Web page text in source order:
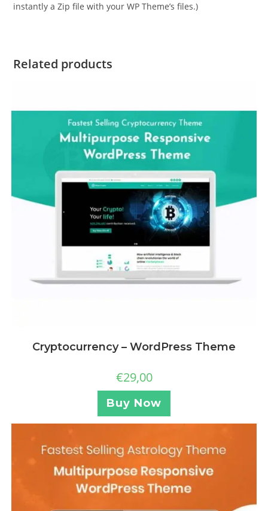
instantly a Zip file with your WP Theme’s files.)
Related products
Cryptocurrency – WordPress Theme
€29,00
Buy Now